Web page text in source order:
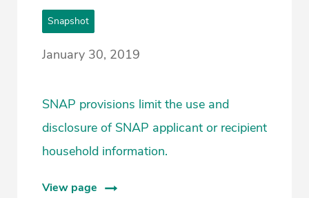
Snapshot
January 30, 2019
SNAP provisions limit the use and
disclosure of SNAP applicant or recipient
household information.
View page